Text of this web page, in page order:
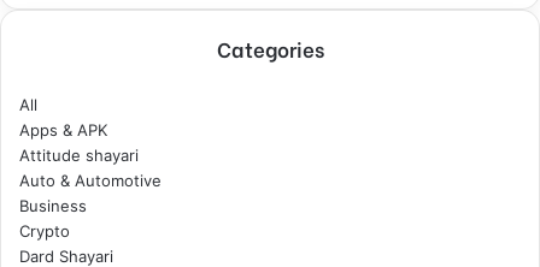
Categories
All
Apps & APK
Attitude shayari
Auto & Automotive
Business
Crypto
Dard Shayari